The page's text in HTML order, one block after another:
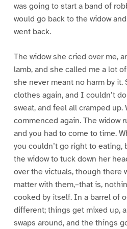
was going to start a band of
would go back to the widow
went back.
The widow she cried over me,
lamb, and she called me a lot
she never meant no harm by
clothes again, and I couldn’t
sweat, and feel all cramped
commenced again. The widow
and you had to come to time.
you couldn’t go right to eating,
the widow to tuck down her
over the victuals, though there
matter with them,–that is,
cooked by itself. In a barrel of
different; things get mixed up,
swaps around, and the things